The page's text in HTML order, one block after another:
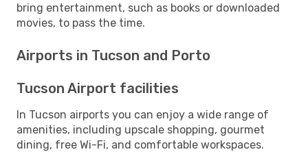
bring entertainment, such as books or downloaded
movies, to pass the time.
Airports in Tucson and Porto
Tucson Airport facilities
In Tucson airports you can enjoy a wide range of
amenities, including upscale shopping, gourmet
dining, free Wi-Fi, and comfortable workspaces.